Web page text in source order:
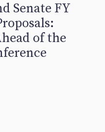
Senate FY
of the